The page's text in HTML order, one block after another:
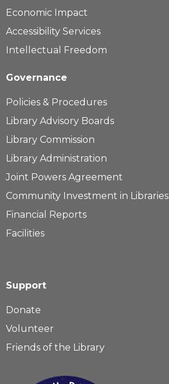
Economic Impact
Accessibility Services
Intellectual Freedom
Governance
Policies & Procedures
Library Advisory Boards
Library Commission
Library Administration
Joint Powers Agreement
Community Investment in Libraries
Financial Reports
Facilities
Support
Donate
Volunteer
Friends of the Library